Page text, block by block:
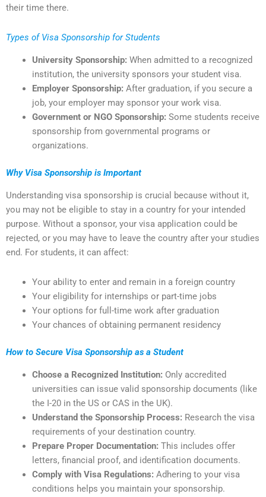
their time there.
Types of Visa Sponsorship for Students
University Sponsorship: When admitted to a recognized
institution, the university sponsors your student visa.
Employer Sponsorship: After graduation, if you secure a
job, your employer may sponsor your work visa.
Government or NGO Sponsorship: Some students receive
sponsorship from governmental programs or
organizations.
Why Visa Sponsorship is Important
Understanding visa sponsorship is crucial because without it,
you may not be eligible to stay in a country for your intended
purpose. Without a sponsor, your visa application could be
rejected, or you may have to leave the country after your studies
end. For students, it can affect:
Your ability to enter and remain in a foreign country
Your eligibility for internships or part-time jobs
Your options for full-time work after graduation
Your chances of obtaining permanent residency
How to Secure Visa Sponsorship as a Student
Choose a Recognized Institution: Only accredited
universities can issue valid sponsorship documents (like
the I-20 in the US or CAS in the UK).
Understand the Sponsorship Process: Research the visa
requirements of your destination country.
Prepare Proper Documentation: This includes offer
letters, financial proof, and identification documents.
Comply with Visa Regulations: Adhering to your visa
conditions helps you maintain your sponsorship.